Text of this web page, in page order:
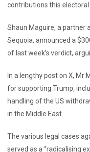
contributions this electoral
Shaun Maguire, a partner
Sequoia, announced a
of last week’s verdict,
In a lengthy post on X, Mr
for supporting Trump,
handling of the US
in the Middle East.
The various legal cases
served as a “radicalising